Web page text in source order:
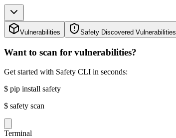
Vulnerabilities Safety Discovered Vulnerabilities
Want to scan for vulnerabilities?
Get started with Safety CLI in seconds:
$ pip install safety
$ safety scan
Terminal